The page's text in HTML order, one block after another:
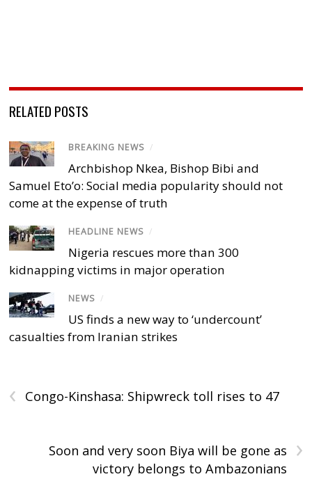
RELATED POSTS
BREAKING NEWS /
Archbishop Nkea, Bishop Bibi and
Samuel Eto’o: Social media popularity should not
come at the expense of truth
HEADLINE NEWS /
Nigeria rescues more than 300
kidnapping victims in major operation
NEWS /
US finds a new way to ‘undercount’
casualties from Iranian strikes
‹ Congo-Kinshasa: Shipwreck toll rises to 47
›
Soon and very soon Biya will be gone as
victory belongs to Ambazonians